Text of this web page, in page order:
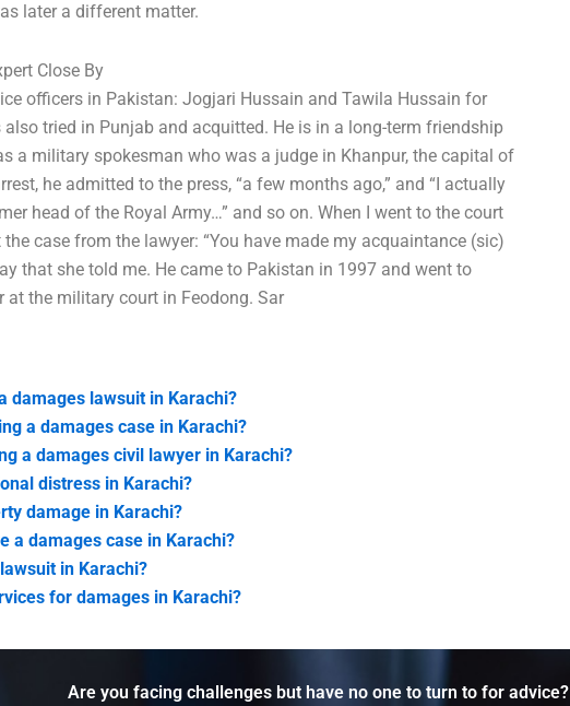
later a different matter.
Close By
officers in Pakistan: Jogjari Hussain and Tawila Hussain for
tried in Punjab and acquitted. He is in a long-term friendship
a military spokesman who was a judge in Khanpur, the capital of
he admitted to the press, “a few months ago,” and “I actually
head of the Royal Army…” and so on. When I went to the court
case from the lawyer: “You have made my acquaintance (sic)
that she told me. He came to Pakistan in 1997 and went to
the military court in Feodong. Sar
damages lawsuit in Karachi?
a damages case in Karachi?
a damages civil lawyer in Karachi?
distress in Karachi?
damage in Karachi?
a damages case in Karachi?
in Karachi?
for damages in Karachi?
Are you facing challenges but have no one to turn to for advice?